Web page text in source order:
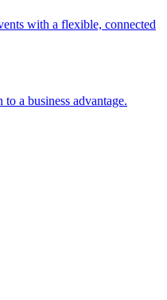
with a flexible, connected
a business advantage.